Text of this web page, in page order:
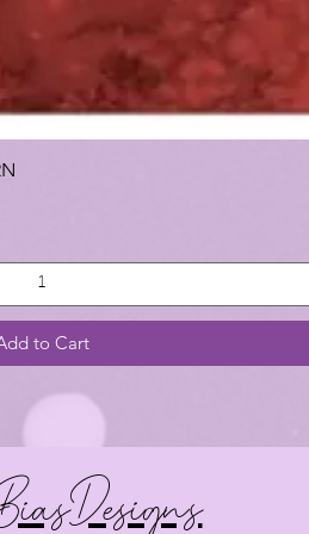
to Cart